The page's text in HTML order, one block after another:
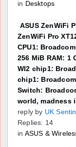
in Desktops
ASUS ZenWiFi
ZenWiFi Pro
CPU1:
256 MiB RAM: 1
WI2 chip1:
chip1:
Switch:
world, madness
reply by UK
Replies: 14
in ASUS &